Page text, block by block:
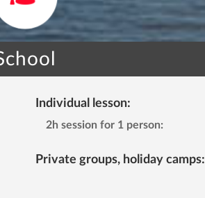
Individual lesson:
2h session for 1 person:
Private groups, holiday camps: